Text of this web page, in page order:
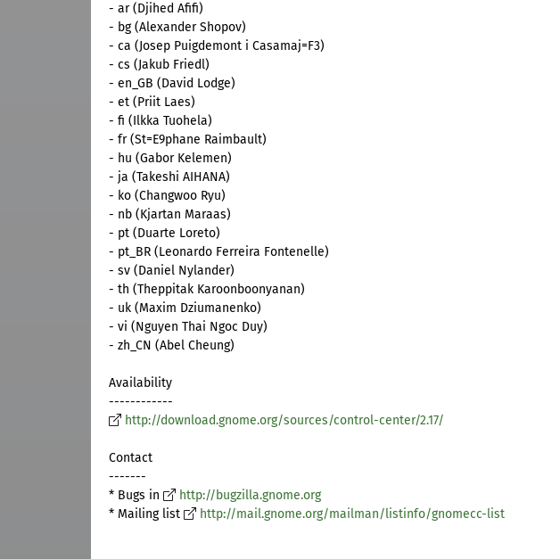
- ar (Djihed Afifi)
- bg (Alexander Shopov)
- ca (Josep Puigdemont i Casamaj=F3)
- cs (Jakub Friedl)
- en_GB (David Lodge)
- et (Priit Laes)
- fi (Ilkka Tuohela)
- fr (St=E9phane Raimbault)
- hu (Gabor Kelemen)
- ja (Takeshi AIHANA)
- ko (Changwoo Ryu)
- nb (Kjartan Maraas)
- pt (Duarte Loreto)
- pt_BR (Leonardo Ferreira Fontenelle)
- sv (Daniel Nylander)
- th (Theppitak Karoonboonyanan)
- uk (Maxim Dziumanenko)
- vi (Nguyen Thai Ngoc Duy)
- zh_CN (Abel Cheung)
Availability
------------
http://download.gnome.org/sources/control-center/2.17/
Contact
-------
* Bugs in
http://bugzilla.gnome.org
* Mailing list
http://mail.gnome.org/mailman/listinfo/gnomecc-list